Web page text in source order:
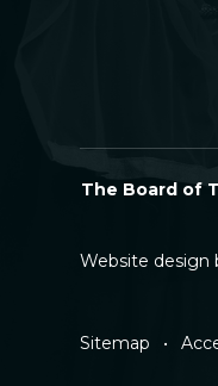
The Board of
Website design
Sitemap •